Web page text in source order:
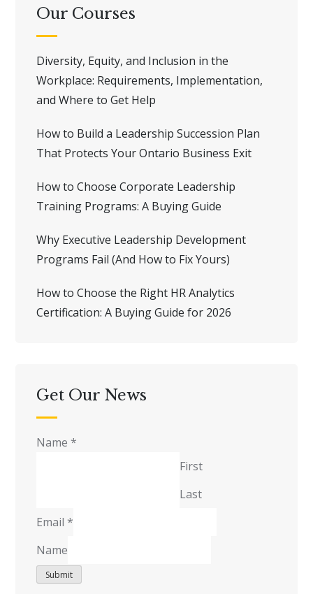
Our Courses
Diversity, Equity, and Inclusion in the
Workplace: Requirements, Implementation,
and Where to Get Help
How to Build a Leadership Succession Plan
That Protects Your Ontario Business Exit
How to Choose Corporate Leadership
Training Programs: A Buying Guide
Why Executive Leadership Development
Programs Fail (And How to Fix Yours)
How to Choose the Right HR Analytics
Certification: A Buying Guide for 2026
Get Our News
Name *
First
Last
Email *
Name
Submit